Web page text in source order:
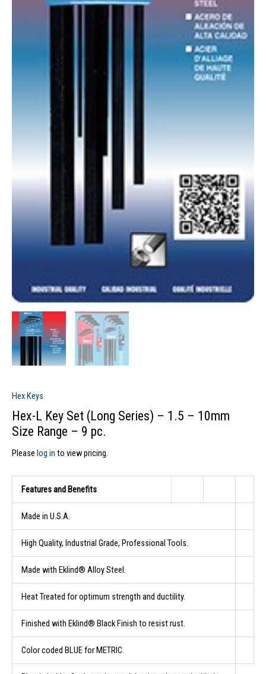
Hex Keys
Hex-L Key Set (Long Series) – 1.5 – 10mm
Size Range – 9 pc.
Please log in to view pricing.
Features and Benefits
Made in U.S.A.
High Quality, Industrial Grade, Professional Tools.
Made with Eklind® Alloy Steel.
Heat Treated for optimum strength and ductility.
Finished with Eklind® Black Finish to resist rust.
Color coded BLUE for METRIC.